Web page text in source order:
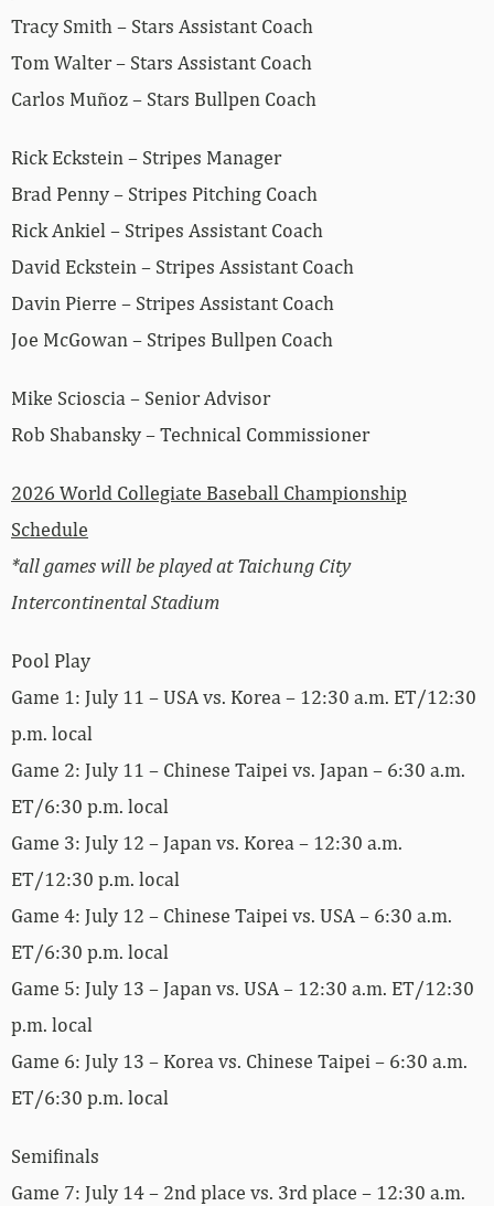
Tracy Smith – Stars Assistant Coach
Tom Walter – Stars Assistant Coach
Carlos Muñoz – Stars Bullpen Coach
Rick Eckstein – Stripes Manager
Brad Penny – Stripes Pitching Coach
Rick Ankiel – Stripes Assistant Coach
David Eckstein – Stripes Assistant Coach
Davin Pierre – Stripes Assistant Coach
Joe McGowan – Stripes Bullpen Coach
Mike Scioscia – Senior Advisor
Rob Shabansky – Technical Commissioner
2026 World Collegiate Baseball Championship
Schedule
*all games will be played at Taichung City
Intercontinental Stadium
Pool Play
Game 1: July 11 – USA vs. Korea – 12:30 a.m. ET/12:30
p.m. local
Game 2: July 11 – Chinese Taipei vs. Japan – 6:30 a.m.
ET/6:30 p.m. local
Game 3: July 12 – Japan vs. Korea – 12:30 a.m.
ET/12:30 p.m. local
Game 4: July 12 – Chinese Taipei vs. USA – 6:30 a.m.
ET/6:30 p.m. local
Game 5: July 13 – Japan vs. USA – 12:30 a.m. ET/12:30
p.m. local
Game 6: July 13 – Korea vs. Chinese Taipei – 6:30 a.m.
ET/6:30 p.m. local
Semifinals
Game 7: July 14 – 2nd place vs. 3rd place – 12:30 a.m.